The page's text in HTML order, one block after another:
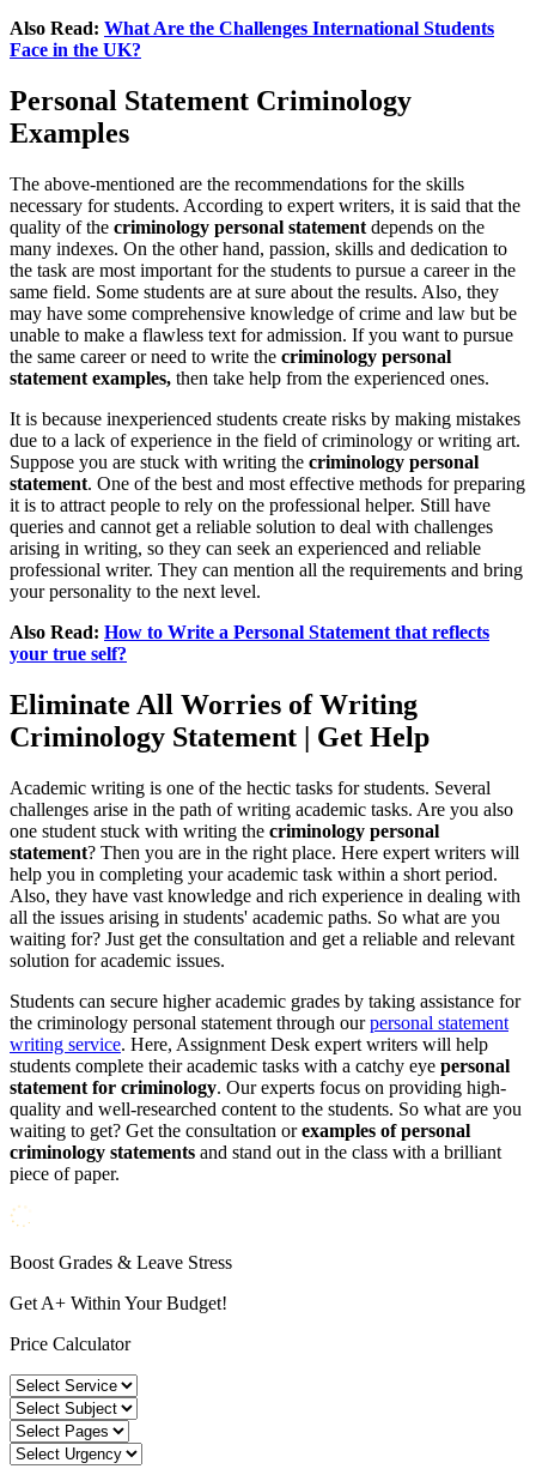
Also Read: What Are the Challenges International Students
Face in the UK?
Personal Statement Criminology
Examples
The above-mentioned are the recommendations for the skills
necessary for students. According to expert writers, it is said that the
quality of the criminology personal statement depends on the
many indexes. On the other hand, passion, skills and dedication to
the task are most important for the students to pursue a career in the
same field. Some students are at sure about the results. Also, they
may have some comprehensive knowledge of crime and law but be
unable to make a flawless text for admission. If you want to pursue
the same career or need to write the criminology personal
statement examples, then take help from the experienced ones.
It is because inexperienced students create risks by making mistakes
due to a lack of experience in the field of criminology or writing art.
Suppose you are stuck with writing the criminology personal
statement. One of the best and most effective methods for preparing
it is to attract people to rely on the professional helper. Still have
queries and cannot get a reliable solution to deal with challenges
arising in writing, so they can seek an experienced and reliable
professional writer. They can mention all the requirements and bring
your personality to the next level.
Also Read: How to Write a Personal Statement that reflects
your true self?
Eliminate All Worries of Writing
Criminology Statement | Get Help
Academic writing is one of the hectic tasks for students. Several
challenges arise in the path of writing academic tasks. Are you also
one student stuck with writing the criminology personal
statement? Then you are in the right place. Here expert writers will
help you in completing your academic task within a short period.
Also, they have vast knowledge and rich experience in dealing with
all the issues arising in students' academic paths. So what are you
waiting for? Just get the consultation and get a reliable and relevant
solution for academic issues.
Students can secure higher academic grades by taking assistance for
the criminology personal statement through ourpersonal statement
writing service. Here, Assignment Desk expert writers will help
students complete their academic tasks with a catchy eye personal
statement for criminology. Our experts focus on providing high-
quality and well-researched content to the students. So what are you
waiting to get? Get the consultation orexamples of personal
criminology statements and stand out in the class with a brilliant
piece of paper.
Boost Grades & Leave Stress
Get A+ Within Your Budget!
Price Calculator